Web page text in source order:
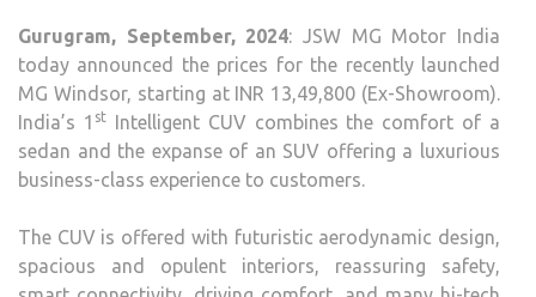
Gurugram, September,2024: JSW MG Motor India
today announced the prices for the recently launched
MG Windsor, starting at INR 13,49,800 (Ex-Showroom).
India’s 1 stIntelligent CUV combines the comfort of a
sedan and the expanse of an SUV offering a luxurious
business-class experience to customers.
The CUV is offered with futuristic aerodynamic design,
spacious and opulent interiors, reassuring safety,